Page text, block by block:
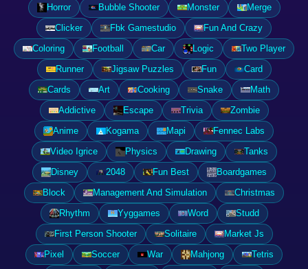
Horror
Bubble Shooter Monster
Merge
Clicker
Fbk Gamestudio
Fun And Crazy
Coloring
Football Car Logic
Two Player
Runner
Jigsaw Puzzles Fun
Card
Cards
Art Cooking Snake
Math
Addictive
Escape Trivia
Zombie
Anime
Kogama Mapi
Fennec Labs
Video Igrice
Physics Drawing
Tanks
Disney
2048 Fun Best
Boardgames
Block
Management And Simulation
Christmas
Rhythm
Yyggames Word
Studd
First Person Shooter
Solitaire
Market Js
Pixel
Soccer War Mahjong
Tetris